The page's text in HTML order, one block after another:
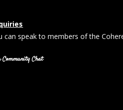
can speak to members of the
Community Chat